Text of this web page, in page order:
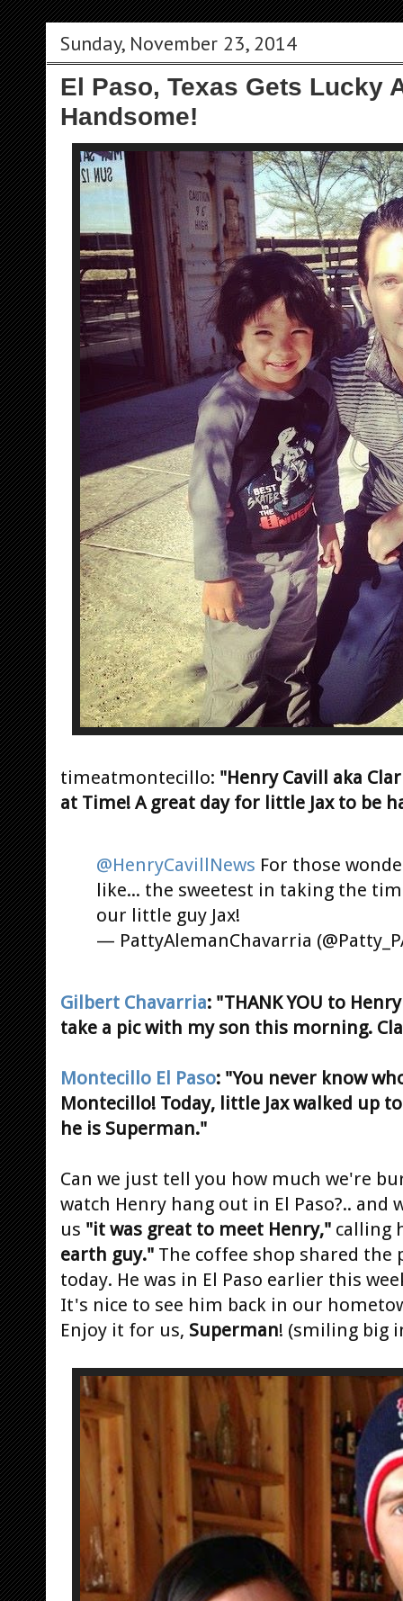
Sunday, November 23, 2014
El Paso, Texas Gets Lucky
Handsome!
timeatmontecillo: "Henry Cavill aka
at Time! A great day for little Jax to be
@HenryCavillNews For those
like... the sweetest in taking the
our little guy Jax!
— PattyAlemanChavarria
Gilbert Chavarria: "THANK YOU to
take a pic with my son this morning.
Montecillo El Paso: "You never know
Montecillo! Today, little Jax walked up
he is Superman."
Can we just tell you how much we're
watch Henry hang out in El Paso?..
us "it was great to meet Henry," calling
earth guy." The coffee shop shared the
today. He was in El Paso earlier this
It's nice to see him back in our
Enjoy it for us, Superman! (smiling big